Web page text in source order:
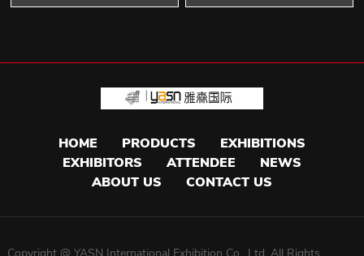
HOME PRODUCTS
EXHIBITIONS
EXHIBITORS
ATTENDEE
NEWS
ABOUT US
CONTACT US